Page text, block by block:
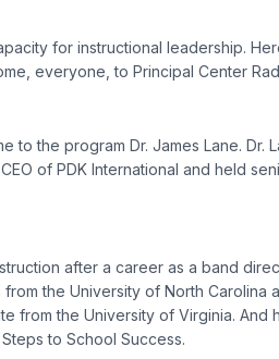
for instructional leadership.
everyone, to Principal Center
to the program Dr. James Lane. Dr.
of PDK International and held
after a career as a band
the University of North Carolina
from the University of Virginia. And
to School Success.